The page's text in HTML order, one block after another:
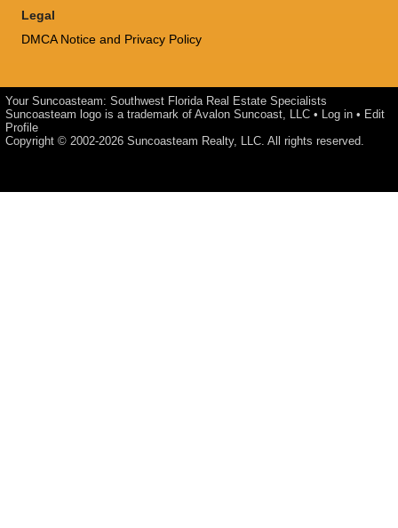
Legal
DMCA Notice and Privacy Policy
Your Suncoasteam: Southwest Florida Real Estate Specialists
Suncoasteam logo is a trademark of Avalon Suncoast, LLC • Log in • Edit
Profile
Copyright © 2002-2026 Suncoasteam Realty, LLC . All rights reserved.